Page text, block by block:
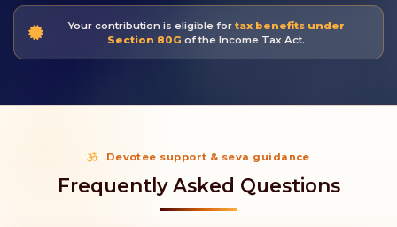
Your contribution is eligible for tax benefits under
Section 80G of the Income Tax Act.
Devotee support & seva guidance
Frequently Asked Questions